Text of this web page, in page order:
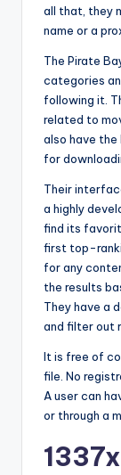
all that, they
name or a
The Pirate
categories
following it.
related to
also have the
for
Their
a highly
find its
first top-
for any
the results
They have a
and filter out
It is free of
file. No
A user can
or through a
1337x